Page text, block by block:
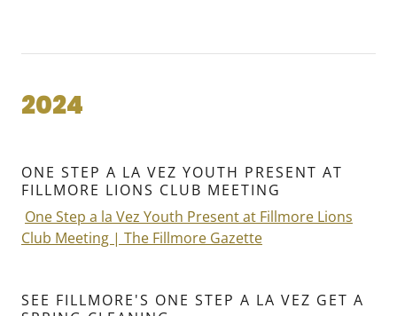
2024
ONE STEP A LA VEZ YOUTH PRESENT AT
FILLMORE LIONS CLUB MEETING
One Step a la Vez Youth Present at Fillmore Lions
Club Meeting | The Fillmore Gazette
SEE FILLMORE'S ONE STEP A LA VEZ GET A